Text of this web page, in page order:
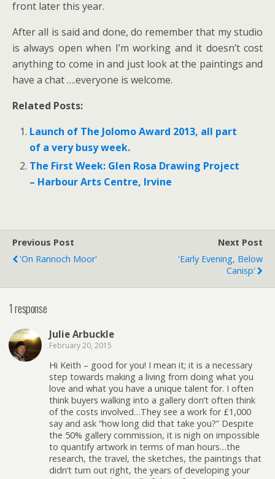
front later this year.
After all is said and done, do remember that my studio
is always open when I’m working and it doesn’t cost
anything to come in and just look at the paintings and
have a chat ….everyone is welcome.
Related Posts:
Launch of The Jolomo Award 2013, all part
of a very busy week.
The First Week: Glen Rosa Drawing Project
– Harbour Arts Centre, Irvine
Previous Post
'On Rannoch Moor'
Next Post
'Early Evening, Below
Canisp'
1 response
Julie Arbuckle
February 20, 2015
Hi Keith – good for you! I mean it; it is a necessary
step towards making a living from doing what you
love and what you have a unique talent for. I often
think buyers walking into a gallery don’t often think
of the costs involved…They see a work for £1,000
say and ask “how long did that take you?” Despite
the 50% gallery commission, it is nigh on impossible
to quantify artwork in terms of man hours…the
research, the travel, the sketches, the paintings that
didn’t turn out right, the years of developing your